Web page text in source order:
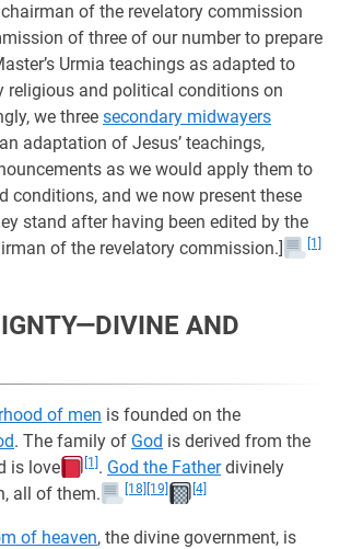
chairman of the revelatory commission
of three of our number to prepare
Urmia teachings as adapted to
religious and political conditions on
we three secondary midwayers
adaptation of Jesus’ teachings,
as we would apply them to
conditions, and we now present these
stand after having been edited by the
of the revelatory commission.]
[1]
AND
of men is founded on the
. The family of God is derived from the
is love [1] . God the Fatherdivinely
all of them.
[18] [19] [4]
of heaven, the divine government, is